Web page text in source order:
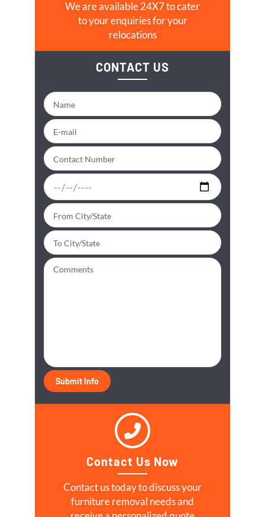
We are available 24X7 to cater
to your enquiries for your
relocations
CONTACT US
Contact Us Now
Contact us today to discuss your
furniture removal needs and